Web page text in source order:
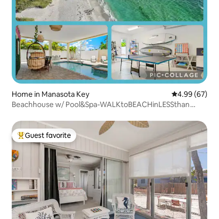
Home in Manasota Key 4.99 out of 5
4.99 (67)
Beachhouse w/ Pool&Spa-WALKtoBEACHinLESSthan
Top guest favorite
Guest favorite